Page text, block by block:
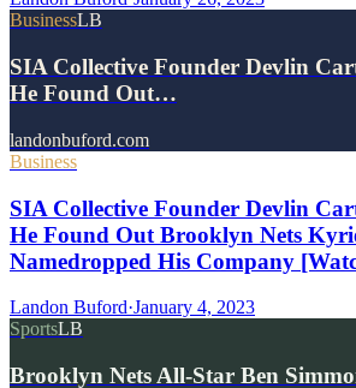
BusinessLB
SIA Collective Founder Devlin
He Found Out…
landonbuford.com
Business
SIA Collective Founder Devlin
He Found Out Brooklyn Nets
Namedropped His Company
Landon Buford·January 4, 2023
SportsLB
Brooklyn Nets All-Star Ben